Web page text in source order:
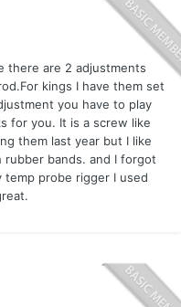
there are 2 adjustments
kings I have them set
you have to play
for you. It is a screw like
them last year but I like
bands. and I forgot
temp probe rigger I used